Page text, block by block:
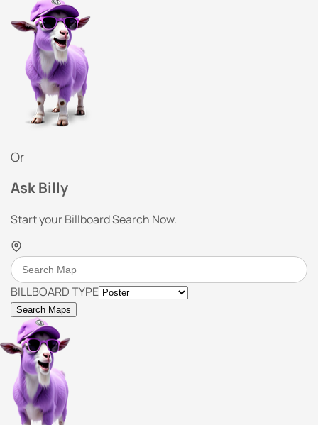
Or
Ask Billy
Start your Billboard Search Now.
BILLBOARD TYPE
Search Maps